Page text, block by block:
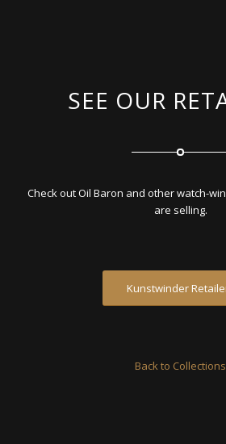
SEE OUR
Check out Oil Baron and other watch-
are selling.
Kunstwinder
Back to Collections